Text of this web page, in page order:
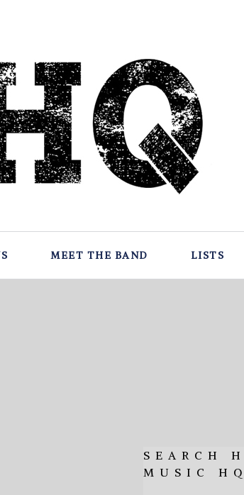
MEET THE BAND LISTS
SEARCH
MUSIC HQ